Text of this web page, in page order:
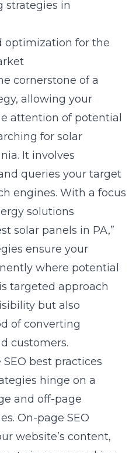
strategies in
optimization for the
cornerstone of a
allowing your
attention of potential
for solar
It involves
queries your target
engines. With a focus
solutions
solar panels in PA,”
ensure your
where potential
targeted approach
but also
of converting
customers.
best practices
hinge on a
and off-page
On-page SEO
website’s content,